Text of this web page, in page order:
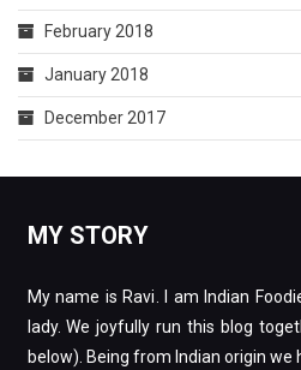
February 2018
January 2018
December 2017
MY STORY
My name is Ravi. I am Indian
lady. We joyfully run this blog
below). Being from Indian origin